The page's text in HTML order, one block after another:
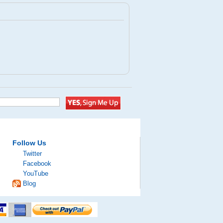
Follow Us
Twitter
Facebook
YouTube
Blog